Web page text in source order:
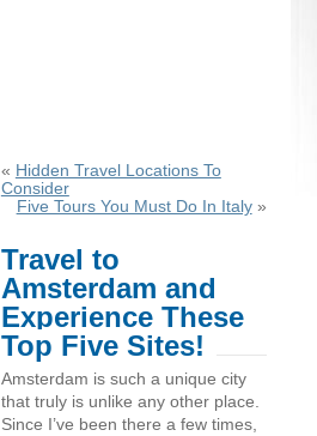
« Hidden Travel Locations To
Consider
Five Tours You Must Do In Italy»
Travel to
Amsterdam and
Experience These
Top Five Sites!
Amsterdam is such a unique city
that truly is unlike any other place.
Since I’ve been there a few times,